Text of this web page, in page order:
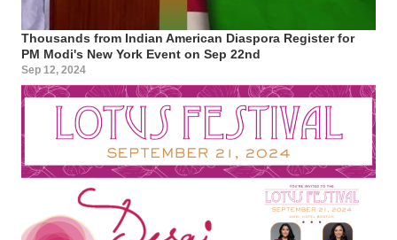
Thousands from Indian American Diaspora Register for
PM Modi's New York Event on Sep 22nd
Sep 12, 2024